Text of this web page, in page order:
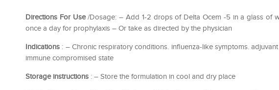
Directions For Use /Dosage: – Add 1-2 drops of Delta Ocem -5 in a glass of
once a day for prophylaxis – Or take as directed by the physician
Indications : – Chronic respiratory conditions. influenza-like symptoms.
immune compromised state
Storage instructions : – Store the formulation in cool and dry place